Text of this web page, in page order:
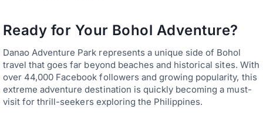
Ready for Your Bohol Adventure?
Danao Adventure Park represents a unique side of Bohol
travel that goes far beyond beaches and historical sites. With
over 44,000 Facebook followers and growing popularity, this
extreme adventure destination is quickly becoming a must-
visit for thrill-seekers exploring the Philippines.